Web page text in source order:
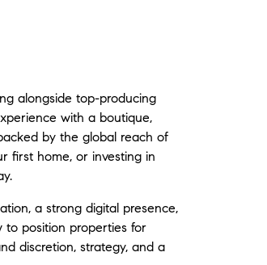
alongside top-producing
with a boutique,
by the global reach of
first home, or investing in
a strong digital presence,
to position properties for
discretion, strategy, and a